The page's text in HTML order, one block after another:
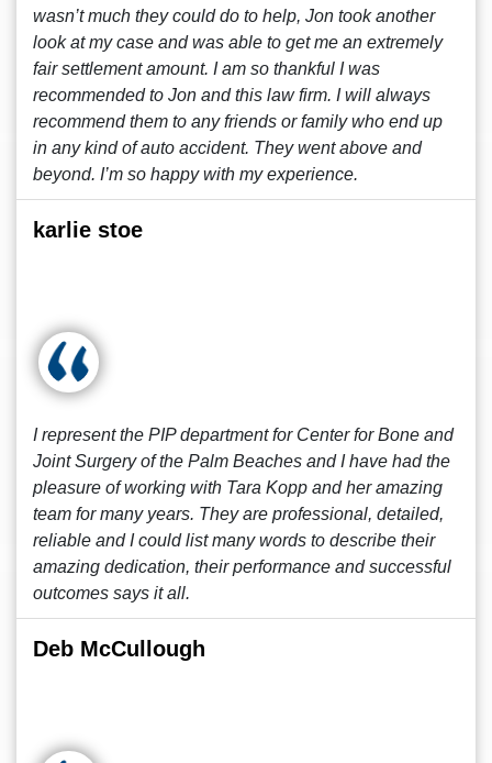
wasn’t much they could do to help, Jon took another
look at my case and was able to get me an extremely
fair settlement amount. I am so thankful I was
recommended to Jon and this law firm. I will always
recommend them to any friends or family who end up
in any kind of auto accident. They went above and
beyond. I’m so happy with my experience.
karlie stoe
I represent the PIP department for Center for Bone and
Joint Surgery of the Palm Beaches and I have had the
pleasure of working with Tara Kopp and her amazing
team for many years. They are professional, detailed,
reliable and I could list many words to describe their
amazing dedication, their performance and successful
outcomes says it all.
Deb McCullough